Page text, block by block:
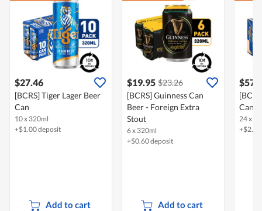
$27.46
[BCRS] Tiger Lager Beer
Can
10 x 320ml
+$1.00 deposit
Add to cart
$19.95 $23.26
[BCRS] Guinness Can
Beer - Foreign Extra
Stout
6 x 320ml
+$0.60 deposit
Add to cart
Can
24 x